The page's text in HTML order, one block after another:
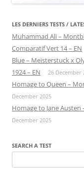
LES DERNIERS TESTS /
Muhammad Ali –
Comparatif Vert 14 – EN
Blue – Meisterstuck x
1924 – EN
26 December
Homage to Queen –
December 2025
Homage to Jane
December 2025
SEARCH A TEST
for: